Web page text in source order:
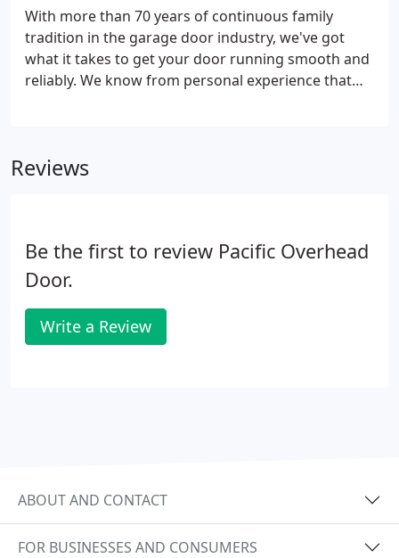
With more than 70 years of continuous family
tradition in the garage door industry, we've got
what it takes to get your door running smooth and
reliably. We know from personal experience that
ensure that our customer is valued and informed
Reviews
Be the first to review Pacific Overhead
Door.
Write a Review
ABOUT AND CONTACT
FOR BUSINESSES AND CONSUMERS